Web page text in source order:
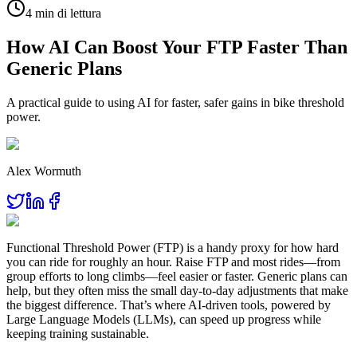
4 min di lettura
How AI Can Boost Your FTP Faster Than
Generic Plans
A practical guide to using AI for faster, safer gains in bike threshold
power.
Alex Wormuth
Functional Threshold Power (FTP) is a handy proxy for how hard
you can ride for roughly an hour. Raise FTP and most rides—from
group efforts to long climbs—feel easier or faster. Generic plans can
help, but they often miss the small day‑to‑day adjustments that make
the biggest difference. That’s where AI‑driven tools, powered by
Large Language Models (LLMs), can speed up progress while
keeping training sustainable.